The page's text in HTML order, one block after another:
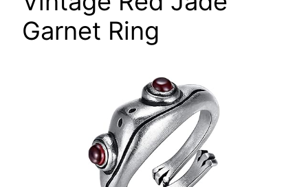
Garnet Ring